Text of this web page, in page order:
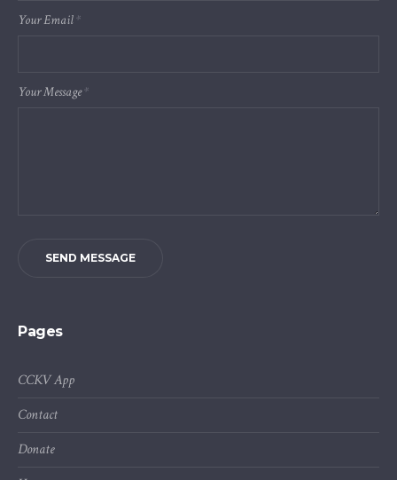
Your Email*
Your Message*
SEND MESSAGE
Pages
CCKV App
Contact
Donate